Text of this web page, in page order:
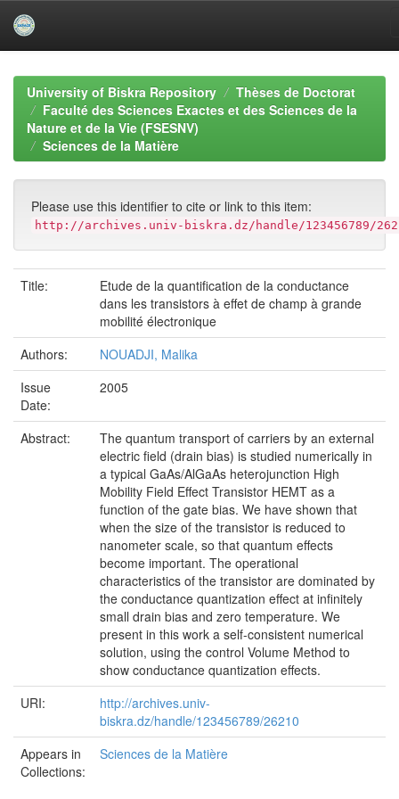
navigationUniversity of Biskra Repository
Thèses de Doctorat
Faculté des Sciences Exactes et des Sciences de la
Nature et de la Vie (FSESNV)
Sciences de la Matière
Please use this identifier to cite or link to this item:
http://archives.univ-biskra.dz/handle/123456789/
Title:
Etude de la quantification de la conductance
dans les transistors à effet de champ à grande
mobilité électronique
Authors:
NOUADJI, Malika
Issue
Date:
2005
Abstract:
The quantum transport of carriers by an external
electric field (drain bias) is studied numerically in
a typical GaAs/AlGaAs heterojunction High
Mobility Field Effect Transistor HEMT as a
function of the gate bias. We have shown that
when the size of the transistor is reduced to
nanometer scale, so that quantum effects
become important. The operational
characteristics of the transistor are dominated by
the conductance quantization effect at infinitely
small drain bias and zero temperature. We
present in this work a self-consistent numerical
solution, using the control Volume Method to
show conductance quantization effects.
URI:
http://archives.univ-
biskra.dz/handle/123456789/26210
Appears in
Collections:
Sciences de la Matière